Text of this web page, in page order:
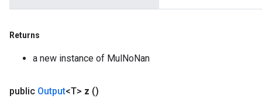
Returns
a new instance of MulNoNan
public Output<T> z ()